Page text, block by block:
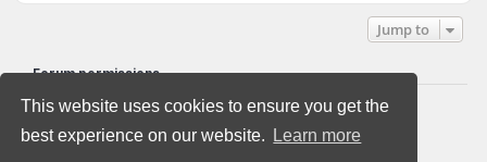
This website uses cookies to ensure you get the
best experience on our website.
Learn more
Jump to
Forum permissions
Youcannotpost new topics in this forum
You cannotreply to topics in this forum
Youcannotedit your posts in this forum
cannot
delete your posts in this forum